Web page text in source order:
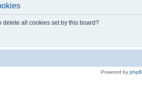
delete all cookies set by this board?
Powered by